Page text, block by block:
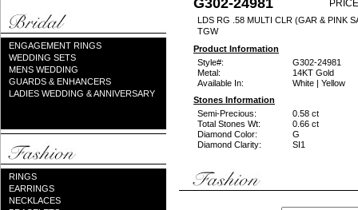
ENGAGEMENT RINGS
WEDDING SETS
MENS WEDDING
GUARDS & ENHANCERS
LADIES WEDDING & ANNIVERSARY
RINGS
EARRINGS
NECKLACES
G302-24981
LDS RG .58 MULTI CLR (GAR & PINK
TGW
Product Information
Style#:
G302-24981
Metal:
14KT Gold
Available In:
White | Yellow
Stones Information
Semi-Precious:
0.58 ct
Total Stones Wt:
0.66 ct
Diamond Color:
G
Diamond Clarity:
SI1